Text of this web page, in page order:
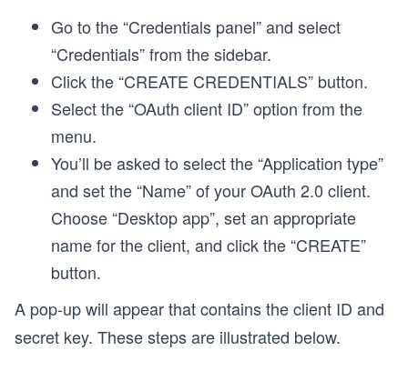
Go to the “Credentials panel” and select
“Credentials” from the sidebar.
Click the “CREATE CREDENTIALS” button.
Select the “OAuth client ID” option from the
menu.
You’ll be asked to select the “Application type”
and set the “Name” of your OAuth 2.0 client.
Choose “Desktop app”, set an appropriate
name for the client, and click the “CREATE”
button.
A pop-up will appear that contains the client ID and
secret key. These steps are illustrated below.